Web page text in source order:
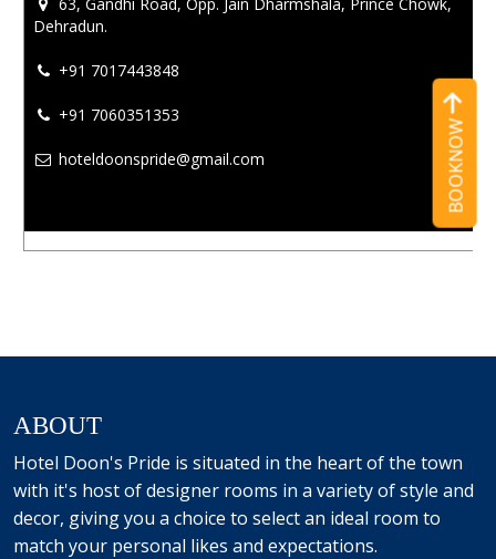
Dehradun.
+91 7017443848
+91 7060351353
hoteldoonspride@gmail.com BOOKNOW
ABOUT
Hotel Doon's Pride is situated in the heart of the town
with it's host of designer rooms in a variety of style and
decor, giving you a choice to select an ideal room to
match your personal likes and expectations.